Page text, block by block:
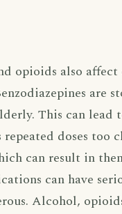
opioids also
are
This can lead
doses
can result in
can have
Alcohol,